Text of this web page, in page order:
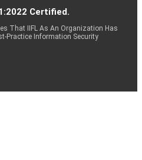
Certified.
That IIFL As An Organization Has
Practice Information Security